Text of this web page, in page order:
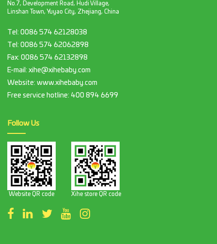
No.7, Development Road, Hudi Village,
Linshan Town, Yuyao City, Zhejiang, China
Tel: 0086 574 62128038
Tel: 0086 574 62062898
Fax: 0086 574 62132898
E-mail: xihe@xihebaby.com
Website: www.xihebaby.com
Free service hotline: 400 894 6699
Follow Us
Website QR code Xihe store QR code